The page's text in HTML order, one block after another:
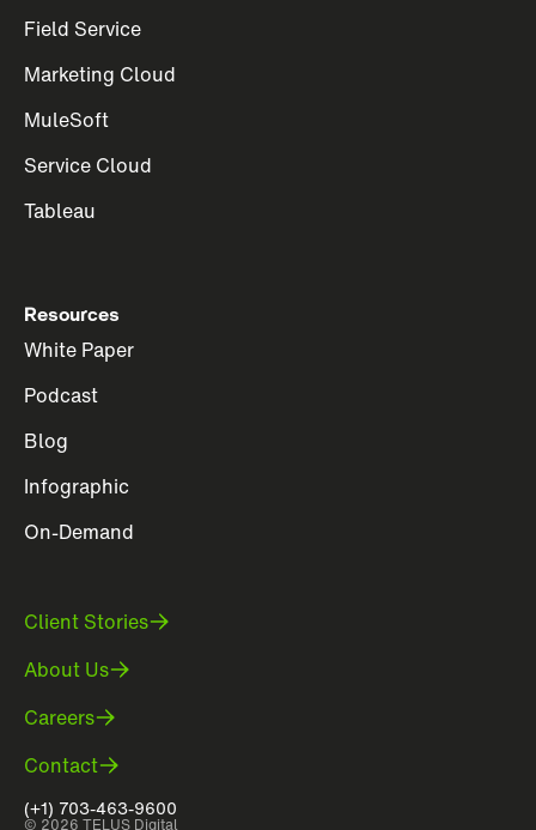
Field Service
Marketing Cloud
MuleSoft
Service Cloud
Tableau
Resources
White Paper
Podcast
Blog
Infographic
On-Demand
Client Stories
About Us
Careers
Contact
(+1) 703-463-9600
© 2026 TELUS Digital